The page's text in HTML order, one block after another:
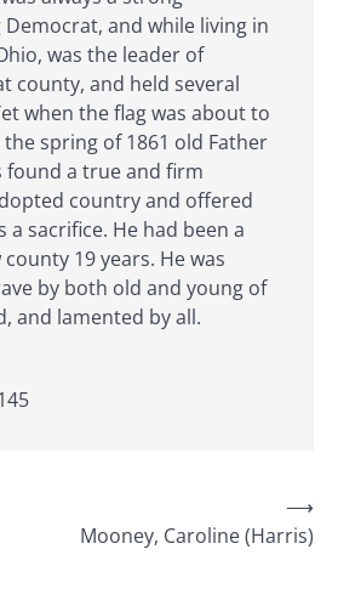
and while living in
was the leader of
county, and held several
when the flag was about to
spring of 1861 old Father
found a true and firm
country and offered
a sacrifice. He had been a
19 years. He was
by both old and young of
and lamented by all.
Mooney, Caroline (Harris)
⟶